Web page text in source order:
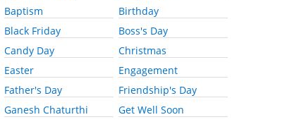
Baptism
Birthday
Black Friday
Boss's Day
Candy Day
Christmas
Easter
Engagement
Father's Day
Friendship's Day
Ganesh Chaturthi
Get Well Soon